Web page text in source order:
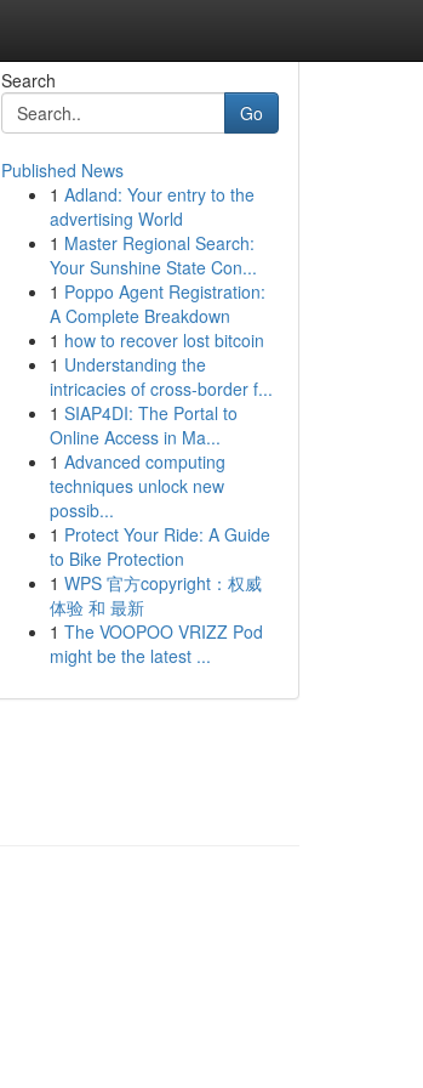
Search
Go
Published News
1 Adland: Your entry to the
advertising World
1 Master Regional Search:
Your Sunshine State Con...
1 Poppo Agent Registration:
A Complete Breakdown
1 how to recover lost bitcoin
1 Understanding the
intricacies of cross-border f...
1 SIAP4DI: The Portal to
Online Access in Ma...
1 Advanced computing
techniques unlock new
possib...
1 Protect Your Ride: A Guide
to Bike Protection
1 WPS 官方copyright：权威
体验 和 最新
1 The VOOPOO VRIZZ Pod
might be the latest ...